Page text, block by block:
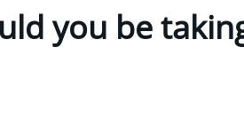
you be